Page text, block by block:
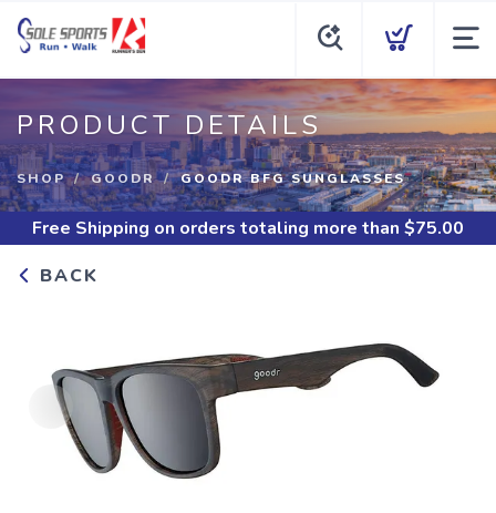
PRODUCT DETAILS
SHOP GOODR GOODR BFG SUNGLASSES
Free Shipping on orders totaling more than $75.00
BACK